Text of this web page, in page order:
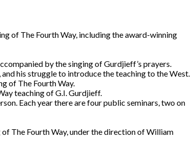
of The Fourth Way, including the award-winning
by the singing of Gurdjieff’s prayers.
his struggle to introduce the teaching to the West.
of The Fourth Way.
teaching of G.I. Gurdjieff.
Each year there are four public seminars, two on
The Fourth Way, under the direction of William